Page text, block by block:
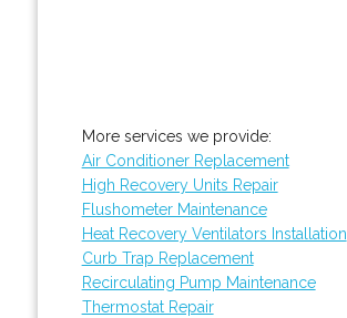
More services we provide:
Air Conditioner Replacement
High Recovery Units Repair
Flushometer Maintenance
Heat Recovery Ventilators Installation
Curb Trap Replacement
Recirculating Pump Maintenance
Thermostat Repair